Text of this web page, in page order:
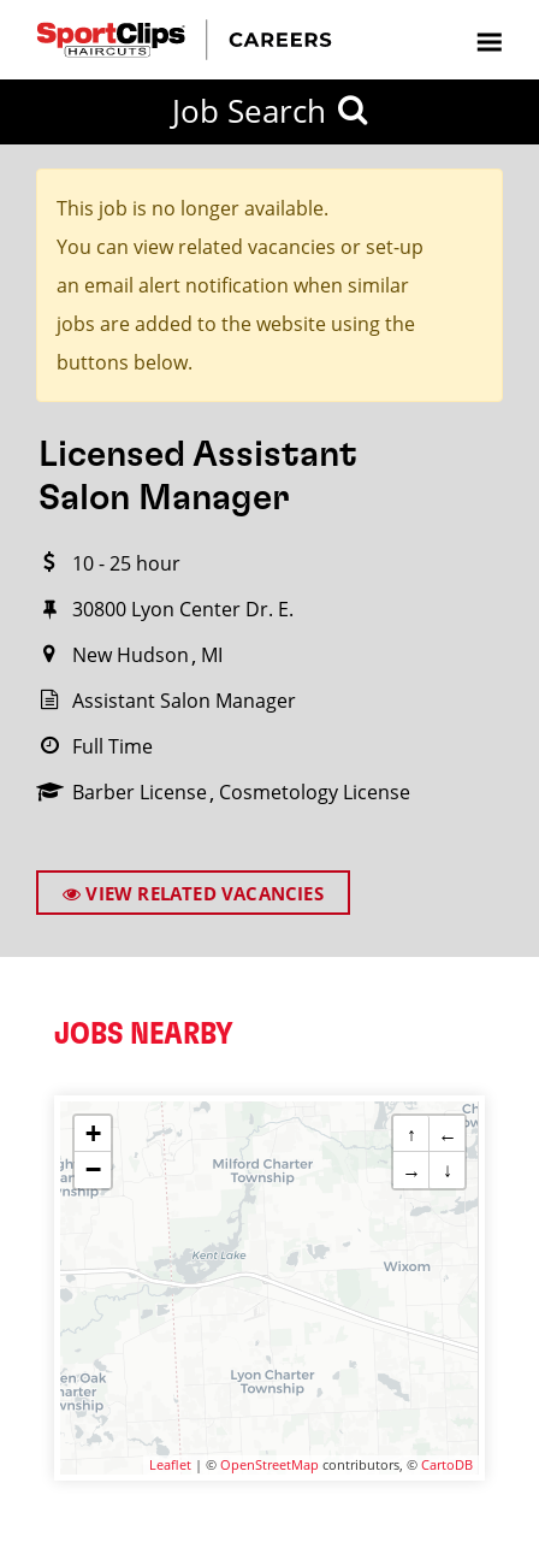
Job Search
This job is no longer available.
You can view related vacancies or set-up
an email alert notification when similar
jobs are added to the website using the
buttons below.
Licensed Assistant
Salon Manager
10 - 25 hour
30800 Lyon Center Dr. E.
New Hudson MI
Assistant Salon Manager
Full Time
Barber License Cosmetology License
VIEW RELATED VACANCIES
JOBS NEARBY
+
−
↑
←
→
↓
Leaflet | © OpenStreetMap contributors, © CartoDB
Search
within
miles
SEARCH